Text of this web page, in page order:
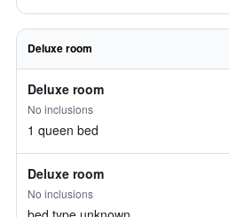
Deluxe room
Deluxe room
No inclusions
1 queen bed
Deluxe room
No inclusions